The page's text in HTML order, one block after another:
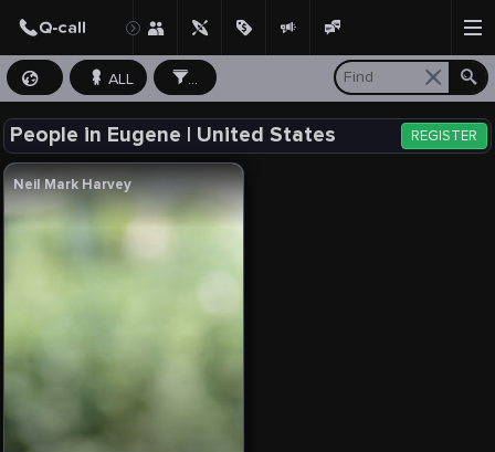
ALL ...
People in Eugene | United States REGISTER
Neil Mark Harvey